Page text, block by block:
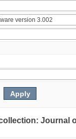
Journal